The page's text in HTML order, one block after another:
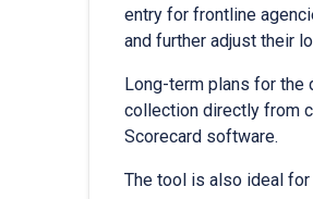
entry for frontline
and further adjust their
Long-term plans for the
collection directly from
Scorecard software.
The tool is also ideal